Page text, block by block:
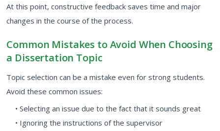
At this point, constructive feedback saves time and major
changes in the course of the process.
Common Mistakes to Avoid When Choosing
a Dissertation Topic
Topic selection can be a mistake even for strong students.
Avoid these common issues:
• Selecting an issue due to the fact that it sounds great
• Ignoring the instructions of the supervisor